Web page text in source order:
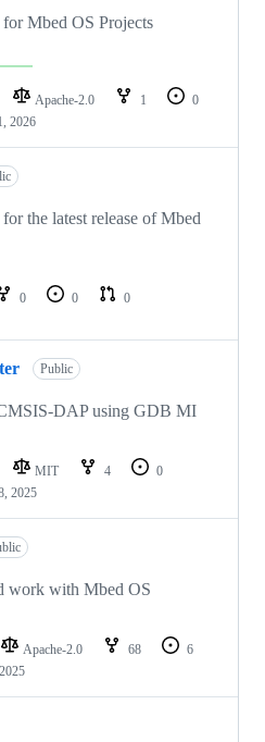
Mbed OS Projects
Apache-2.0 1
0
2026
the latest release of Mbed
0 0
0
Public
DAP using GDB MI
MIT 4
0
2025
work with Mbed OS
Apache-2.0 68
6